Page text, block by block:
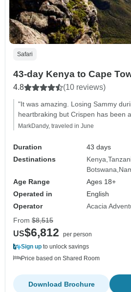
Safari
43-day Kenya to Cape
4.8 (10 reviews)
"It was amazing. Losing Sammy
heartbraking but Crispen has been
MarkDandy, traveled in June
Duration
43 days
Destinations
Kenya
Botswana
Age Range
Ages 18+
Operated in
English
Operator
Acacia
From $8,515
US$6,812
per person
Sign up to unlock savings
Price based on Shared Room
Download Brochure